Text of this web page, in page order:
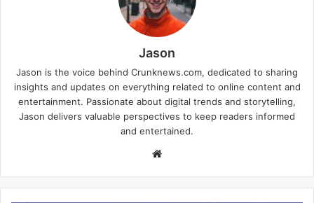
Jason
Jason is the voice behind Crunknews.com, dedicated to sharing
insights and updates on everything related to online content and
entertainment. Passionate about digital trends and storytelling,
Jason delivers valuable perspectives to keep readers informed
and entertained.
b